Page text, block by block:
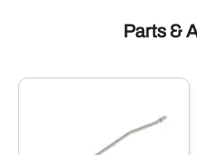
Parts &